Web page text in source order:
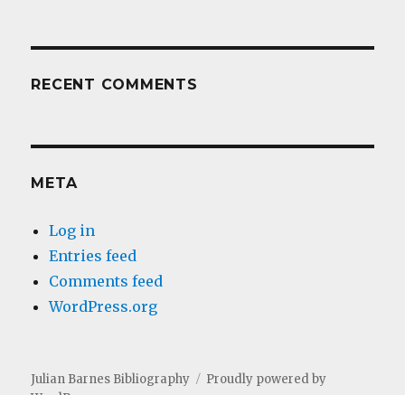
RECENT COMMENTS
META
Log in
Entries feed
Comments feed
WordPress.org
Julian Barnes Bibliography
Proudly powered by